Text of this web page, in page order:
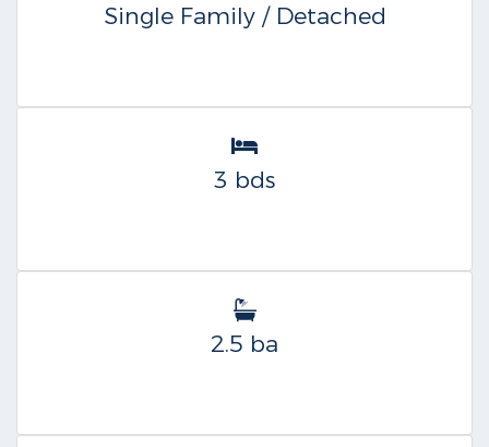
Single Family / Detached
3 bds
2.5 ba